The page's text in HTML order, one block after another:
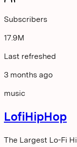
Subscribers
17.9M
Last refreshed
3 months ago
music
LofiHipHop
The Largest Lo-Fi